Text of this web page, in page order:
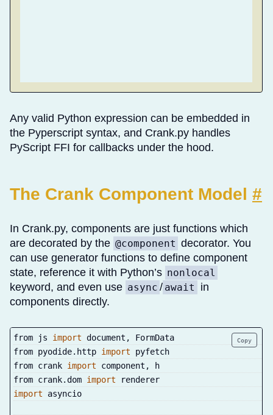
Any valid Python expression can be embedded in
the Pyperscript syntax, and Crank.py handles
PyScript FFI for callbacks under the hood.
The Crank Component Model #
In Crank.py, components are just functions which
are decorated by the @component decorator. You
can use generator functions to define component
state, reference it with Python’s nonlocal
keyword, and even use async / await
in
components directly.
Copy
from js import document ,
FormData
from pyodide. http import pyfetch
from crank import component ,
h
from crank. dom import renderer
import asyncio